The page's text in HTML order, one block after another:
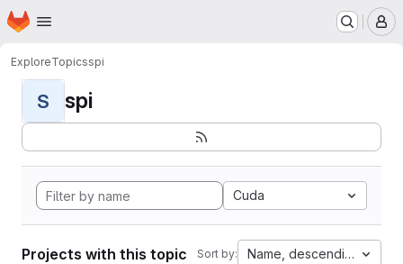
Skip to main content
Homepage
ExploreTopicsspi
S spi
Cuda
Projects with this topic Sort by: Name, descending